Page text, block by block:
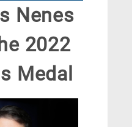
Nenes
2022
Medal